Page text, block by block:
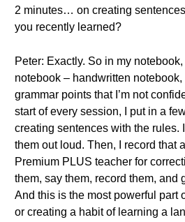
2 minutes… on creating
you recently learned?
Peter: Exactly. So in my
notebook – handwritten
grammar points that I’m not
start of every session, I put in a
creating sentences with the rules.
them out loud. Then, I record that
Premium PLUS teacher for
them, say them, record them, and
And this is the most powerful part
or creating a habit of learning a